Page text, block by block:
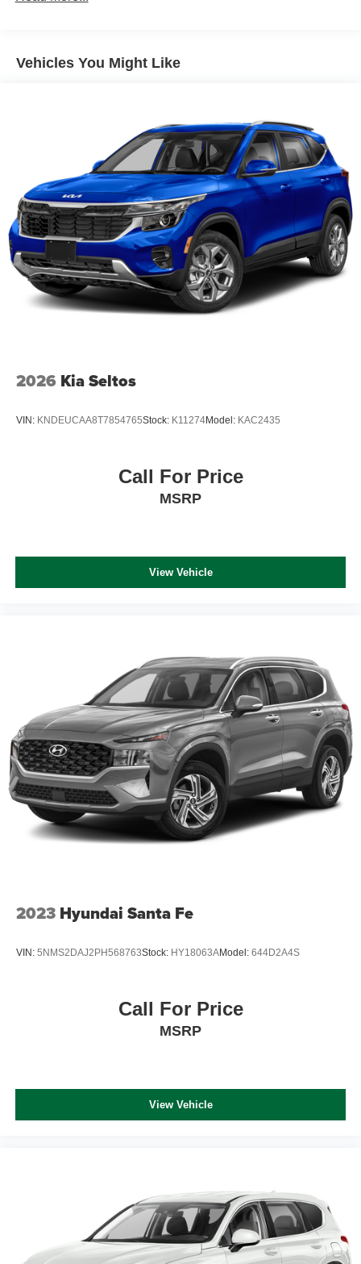
Electric Power-Assist Speed-Sensing Steering
Permanent Locking Hubs
Strut Front Suspension w/Coil Springs
Multi-Link Rear Suspension w/Coil Springs
4-Wheel Disc Brakes w/4-Wheel ABS, Front Vented
Discs, Brake Assist, Hill Descent Control, Hill Hold
Control and Electric Parking Brake
Vehicles You Might Like
2026 Kia Seltos
VIN: KNDEUCAA8T7854765Stock: K11274Model: KAC2435
Call For Price
MSRP
View Vehicle
2023 Hyundai Santa Fe
VIN: 5NMS2DAJ2PH568763Stock: HY18063AModel: 644D2A4S
Call For Price
MSRP
View Vehicle